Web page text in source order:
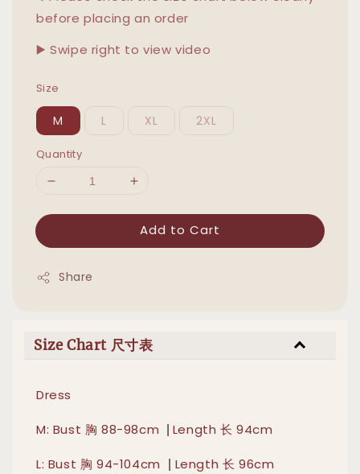
before placing an order
▶️ Swipe right to view video
Size
M L XL 2XL
Quantity
Add to Cart
Share
Size Chart 尺寸表
Dress
M: Bust 胸 88-98cm | Length 长 94cm
L: Bust 胸 94-104cm | Length 长 96cm